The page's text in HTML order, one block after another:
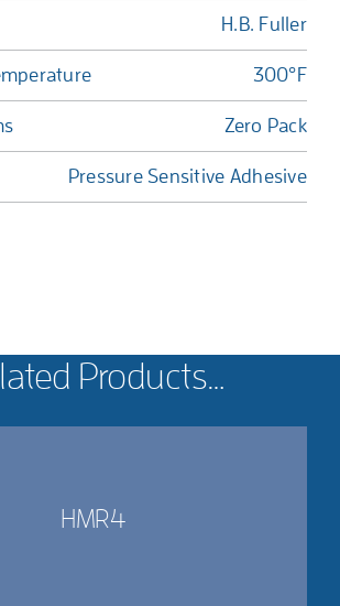
H.B. Fuller
300°F
Zero Pack
Pressure Sensitive Adhesive
Products…
HMR4